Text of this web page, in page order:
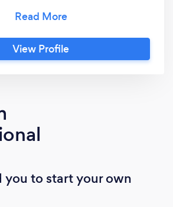
to full strategy and admin
on national Social Media
use no stuffy marketing words!
national & international
From Facebook to
simple document annotation
inclusive of Google, FB &
rid of those surprise
View Profile
to start your own